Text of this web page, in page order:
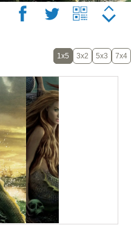
1x5 3x2 5x3 7x4